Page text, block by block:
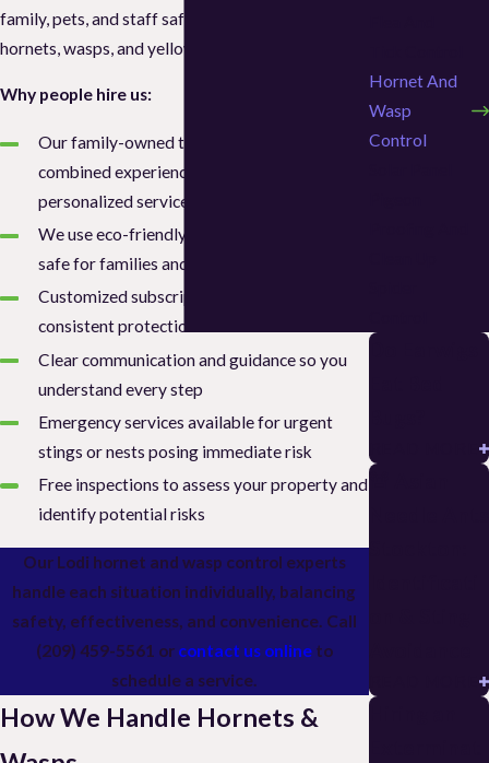
family, pets, and staff safe while addressing
hornets, wasps, and yellow jackets.
Why people hire us:
Our family-owned team brings 15+ years of
combined experience and a commitment to
personalized service
We use eco-friendly treatments that are
safe for families and pets
Customized subscription plans for
consistent protection
Clear communication and guidance so you
understand every step
Emergency services available for urgent
stings or nests posing immediate risk
Free inspections to assess your property and
identify potential risks
Our Lodi hornet and wasp control experts
handle each situation individually, balancing
safety, effectiveness, and convenience. Call
(209) 459-5561 or contact us onlineto
schedule a service.
How We Handle Hornets &
Hornet And
Wasp
Control
Stockton: